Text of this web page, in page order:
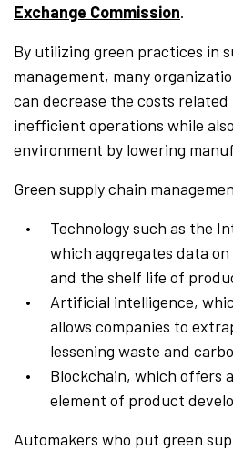
Exchange Commission.
By utilizing green practices in
management, many
can decrease the costs
inefficient operations while
environment by lowering
Green supply chain
Technology such as the
which aggregates data
and the shelf life of
Artificial intelligence,
allows companies to
lessening waste and
Blockchain, which offers
element of product
Automakers who put green